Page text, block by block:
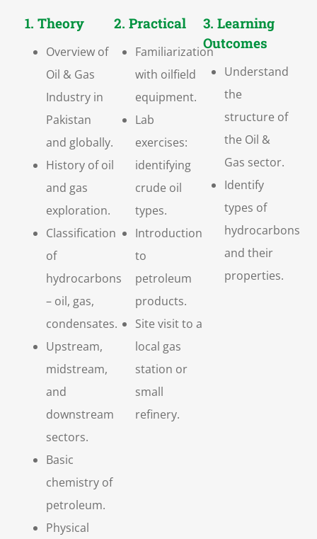
1. Theory
Overview of
Oil & Gas
Industry in
Pakistan
and globally.
History of oil
and gas
exploration.
Classification
of
hydrocarbons
– oil, gas,
condensates.
Upstream,
midstream,
and
downstream
sectors.
Basic
chemistry of
petroleum.
Physical
2. Practical
Familiarization
with oilfield
equipment.
Lab
exercises:
identifying
crude oil
types.
Introduction
to
petroleum
products.
Site visit to a
local gas
station or
small
refinery.
3. Learning
Outcomes
Understand
the
structure of
the Oil &
Gas sector.
Identify
types of
hydrocarbons
and their
properties.